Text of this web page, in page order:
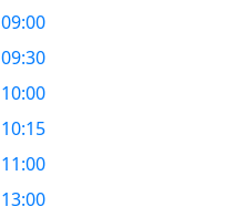
09:00
09:30
10:00
10:15
11:00
13:00